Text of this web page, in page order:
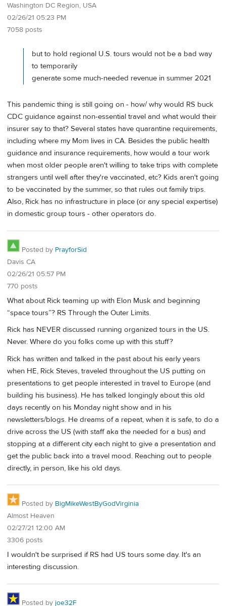
Washington DC Region, USA
02/26/21 05:23 PM
7058 posts
but to hold regional U.S. tours would not be a bad way
to temporarily
generate some much-needed revenue in summer 2021
This pandemic thing is still going on - how/ why would RS buck
CDC guidance against non-essential travel and what would their
insurer say to that? Several states have quarantine requirements,
including where my Mom lives in CA. Besides the public health
guidance and insurance requirements, how would a tour work
when most older people aren't willing to take trips with complete
strangers until well after they're vaccinated, etc? Kids aren't going
to be vaccinated by the summer, so that rules out family trips.
Also, Rick has no infrastructure in place (or any special expertise)
in domestic group tours - other operators do.
Posted by PrayforSid
Davis CA
02/26/21 05:57 PM
770 posts
What about Rick teaming up with Elon Musk and beginning
“space tours”? RS Through the Outer Limits.
Rick has NEVER discussed running organized tours in the US.
Never. Where do you folks come up with this stuff?
Rick has written and talked in the past about his early years
when HE, Rick Steves, traveled throughout the US putting on
presentations to get people interested in travel to Europe (and
building his business). He has talked longingly about this old
days recently on his Monday night show and in his
newsletters/blogs. He dreams of a repeat, when it is safe, to do a
drive across the US (with staff aka the needed for a bus) and
stopping at a different city each night to give a presentation and
get the public back into a travel mood. Reaching out to people
directly, in person, like his old days.
Posted by BigMikeWestByGodVirginia
Almost Heaven
02/27/21 12:00 AM
3306 posts
I wouldn't be surprised if RS had US tours some day. It's an
interesting discussion.
Posted by joe32F